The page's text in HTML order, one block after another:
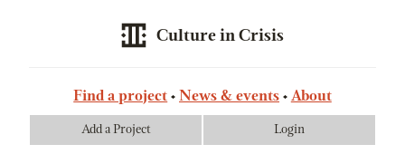
Culture in Crisis
Find a project News & events About
Add a Project Login